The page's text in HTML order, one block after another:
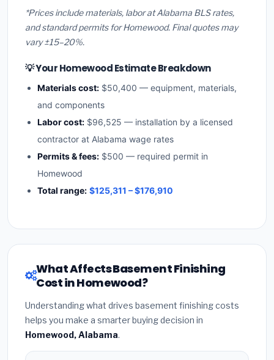
*Prices include materials, labor at Alabama BLS rates,
and standard permits for Homewood. Final quotes may
vary ±15–20%.
💡 Your Homewood Estimate Breakdown
Materials cost: $50,400 — equipment, materials,
and components
Labor cost: $96,525 — installation by a licensed
contractor at Alabama wage rates
Permits & fees: $500 — required permit in
Homewood
Total range: $125,311 – $176,910
What Affects Basement Finishing
Cost in Homewood?
Understanding what drives basement finishing costs
helps you make a smarter buying decision in
Homewood, Alabama.